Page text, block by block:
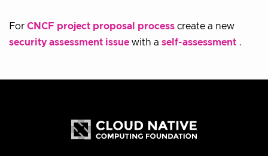
For CNCF project proposal process create a new
security assessment issue with a self-assessment .